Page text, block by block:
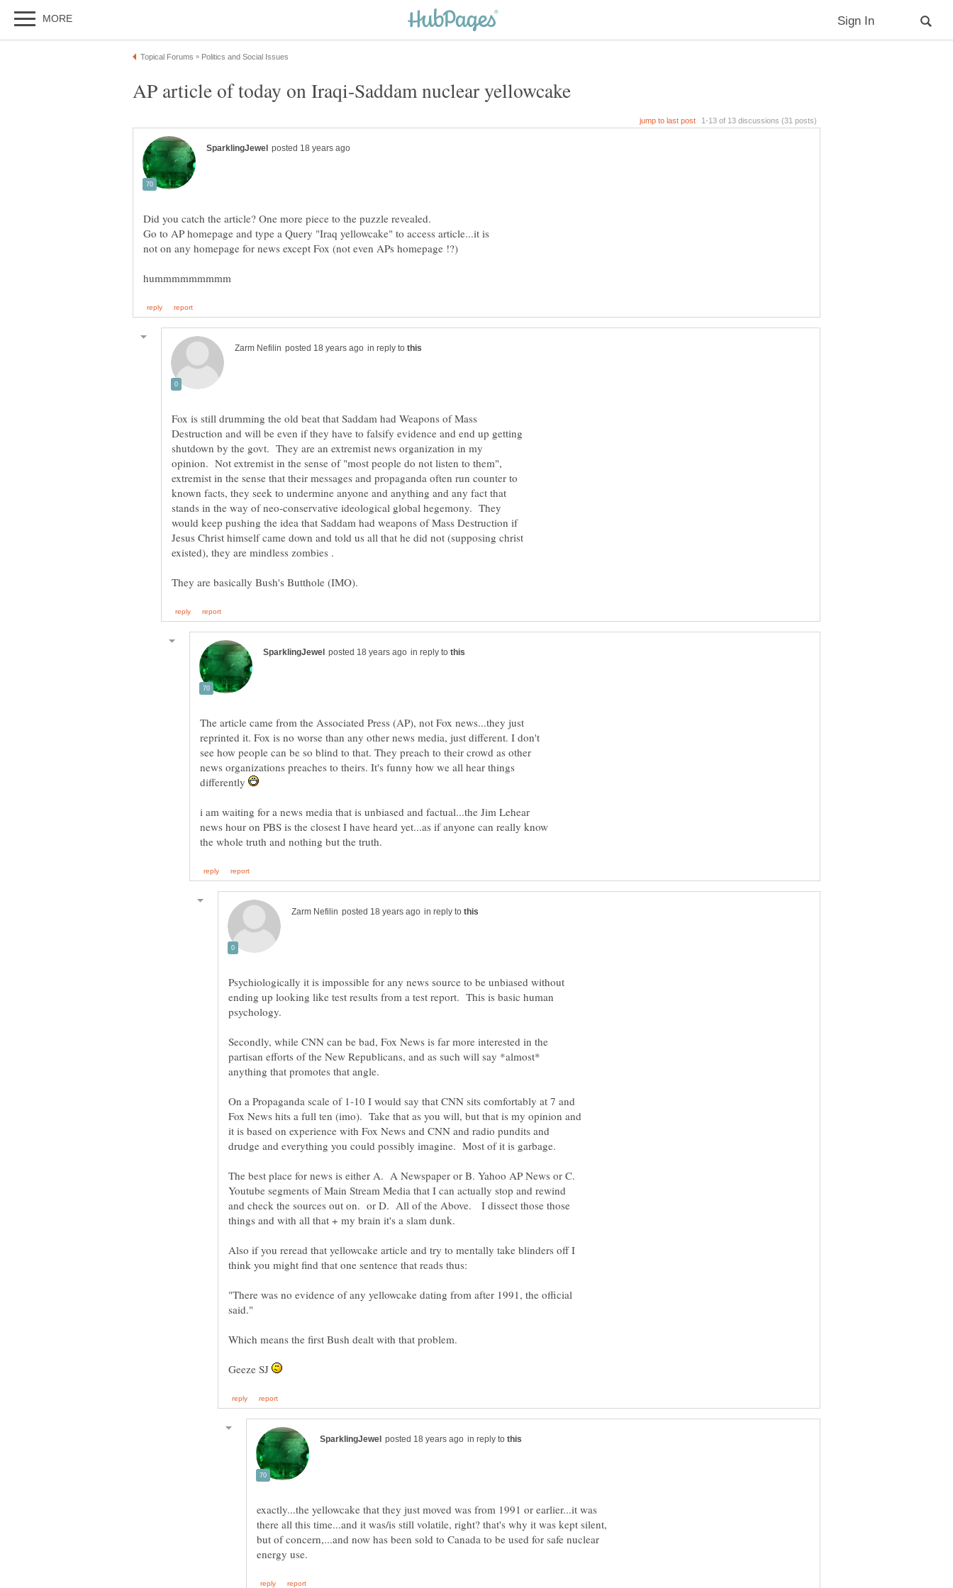
Go to AP homepage and type a Query "Iraq yellowcake" to access article...it is
in reply to
Fox is still drumming the old beat that Saddam had Weapons of Mass
Destruction and will be even if they have to falsify evidence and end up getting
shutdown by the govt. They are an extremist news organization in my
opinion. Not extremist in the sense of "most people do not listen to them",
extremist in the sense that their messages and propaganda often run counter to
known facts, they seek to undermine anyone and anything and any fact that
stands in the way of neo-conservative ideological global hegemony. They
would keep pushing the idea that Saddam had weapons of Mass Destruction if
Jesus Christ himself came down and told us all that he did not (supposing christ
in reply to
The article came from the Associated Press (AP), not Fox news...they just
reprinted it. Fox is no worse than any other news media, just different. I don't
see how people can be so blind to that. They preach to their crowd as other
news organizations preaches to theirs. It's funny how we all hear things
differently
i am waiting for a news media that is unbiased and factual...the Jim Lehear
news hour on PBS is the closest I have heard yet...as if anyone can really know
in reply to
Psychiologically it is impossible for any news source to be unbiased without
ending up looking like test results from a test report. This is basic human
Secondly, while CNN can be bad, Fox News is far more interested in the
partisan efforts of the New Republicans, and as such will say *almost*
anything that promotes that angle.
On a Propaganda scale of 1-10 I would say that CNN sits comfortably at 7 and
Fox News hits a full ten (imo). Take that as you will, but that is my opinion and
it is based on experience with Fox News and CNN and radio pundits and
The best place for news is either A. A Newspaper or B. Yahoo AP News or C.
Youtube segments of Main Stream Media that I can actually stop and rewind
and check the sources out on. or D. All of the Above. I dissect those those
Also if you reread that yellowcake article and try to mentally take blinders off I
"There was no evidence of any yellowcake dating from after 1991, the official
Geeze SJ
in reply to
exactly...the yellowcake that they just moved was from 1991 or earlier...it was
there all this time...and it was/is still volatile, right? that's why it was kept silent,
but of concern,...and now has been sold to Canada to be used for safe nuclear